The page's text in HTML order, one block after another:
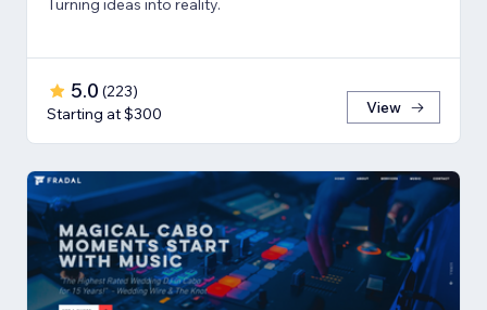
Turning ideas into reality.
5.0 (223)
Starting at $300
View